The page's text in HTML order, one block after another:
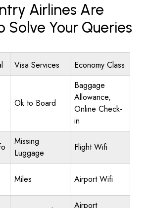
Airlines Are
Solve Your Queries
Visa Services Economy Class
Ok to Board
Baggage
Allowance,
Online Check-
in
Missing
Luggage
Flight Wifi
Miles Airport Wifi
Airport